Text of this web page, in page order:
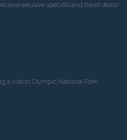
exlusive specials and travel deals!
a visit to Olympic National Park.